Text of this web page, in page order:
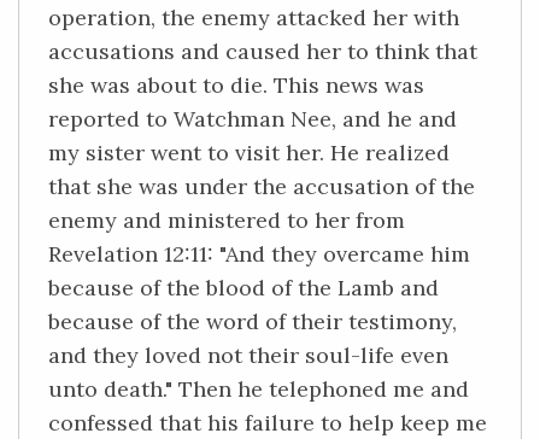
operation, the enemy attacked her with
accusations and caused her to think that
she was about to die. This news was
reported to Watchman Nee, and he and
my sister went to visit her. He realized
that she was under the accusation of the
enemy and ministered to her from
Revelation 12:11: "And they overcame him
because of the blood of the Lamb and
because of the word of their testimony,
and they loved not their soul-life even
unto death." Then he telephoned me and
confessed that his failure to help keep me